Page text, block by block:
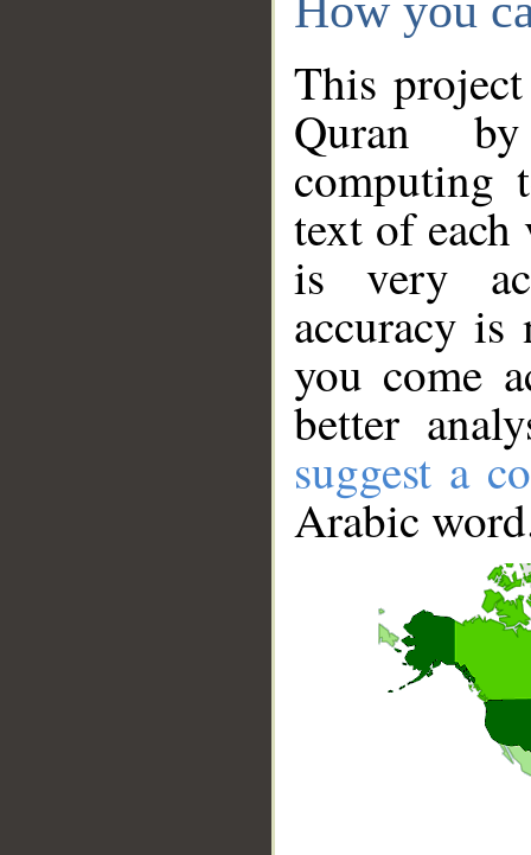
This
Quran
computing
text of
is very
accuracy
you come
better
suggest a
Arabic